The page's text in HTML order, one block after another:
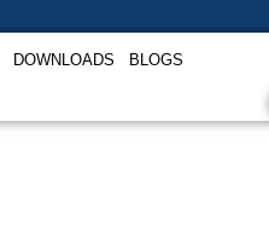
DOWNLOADS
BLOGS